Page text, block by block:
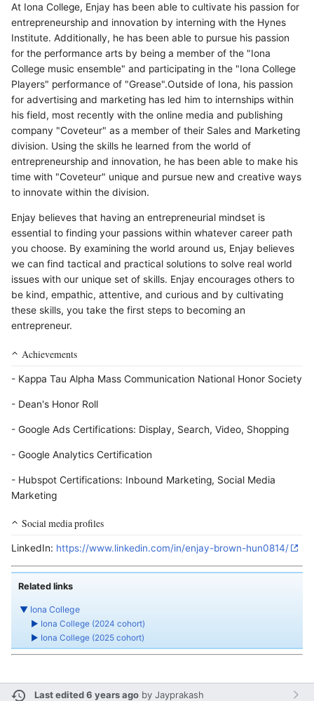
At Iona College, Enjay has been able to cultivate his passion for
entrepreneurship and innovation by interning with the Hynes
Institute. Additionally, he has been able to pursue his passion
for the performance arts by being a member of the "Iona
College music ensemble" and participating in the "Iona College
Players" performance of "Grease".Outside of Iona, his passion
for advertising and marketing has led him to internships within
his field, most recently with the online media and publishing
company "Coveteur" as a member of their Sales and Marketing
division. Using the skills he learned from the world of
entrepreneurship and innovation, he has been able to make his
time with "Coveteur" unique and pursue new and creative ways
to innovate within the division.
Enjay believes that having an entrepreneurial mindset is
essential to finding your passions within whatever career path
you choose. By examining the world around us, Enjay believes
we can find tactical and practical solutions to solve real world
issues with our unique set of skills. Enjay encourages others to
be kind, empathic, attentive, and curious and by cultivating
these skills, you take the first steps to becoming an
entrepreneur.
Achievements
- Kappa Tau Alpha Mass Communication National Honor Society
- Dean's Honor Roll
- Google Ads Certifications: Display, Search, Video, Shopping
- Google Analytics Certification
- Hubspot Certifications: Inbound Marketing, Social Media
Marketing
Social media profiles
LinkedIn: https://www.linkedin.com/in/enjay-brown-hun0814/
Related links
▼ Iona College
► Iona College (2024 cohort)
► Iona College (2025 cohort)
Last edited 6 years ago byJayprakash